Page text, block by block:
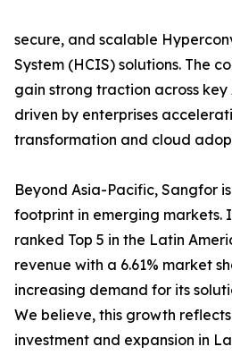
secure, and scalable
System (HCIS) solutions. The
gain strong traction across
driven by enterprises
transformation and cloud
Beyond Asia-Pacific, Sangfor
footprint in emerging markets.
ranked Top 5 in the Latin
revenue with a 6.61% market
increasing demand for its
We believe, this growth
investment and expansion in